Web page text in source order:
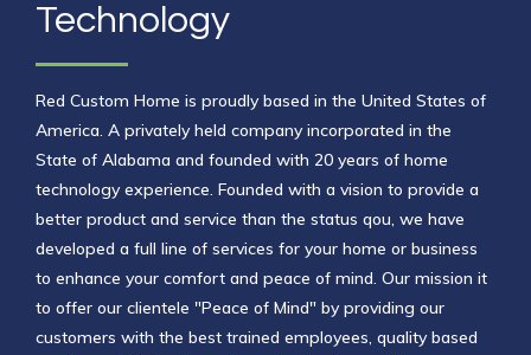
Technology
Red Custom Home is proudly based in the United States of
America. A privately held company incorporated in the
State of Alabama and founded with 20 years of home
technology experience. Founded with a vision to provide a
better product and service than the status qou, we have
developed a full line of services for your home or business
to enhance your comfort and peace of mind. Our mission it
to offer our clientele "Peace of Mind" by providing our
customers with the best trained employees, quality based